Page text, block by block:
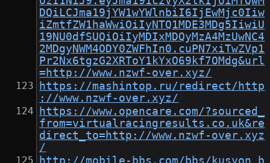
DQiLCJma19jYW1wYWlnbiI6IjEwMjc0Iiw
iZmtfZW1haWwiOiIyNTQ1MDE3MDg5IiwiU
19NU0dfSUQiOiIyMDIxMDQyMzA4MzUwNC4
2MDgyNWM4ODY0ZWFhIn0.cuPN7xiTwZVp1
Pr2Nx6tgzG2XRToY1kYxO69kf7OMdg&url
=http://www.nzwf-over.xyz/
https://mashintop.ru/redirect/http
://www.nzwf-over.xyz/
https://www.opencare.com/?sourced_
from=virtualracingresults.co.uk&re
direct_to=http://www.nzwf-over.xyz
/